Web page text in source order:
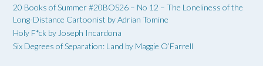
20 Books of Summer #20BOS26 – No 12 – The Loneliness of the
Long-Distance Cartoonist by Adrian Tomine
Holy F*ck by Joseph Incardona
Six Degrees of Separation: Land by Maggie O’Farrell